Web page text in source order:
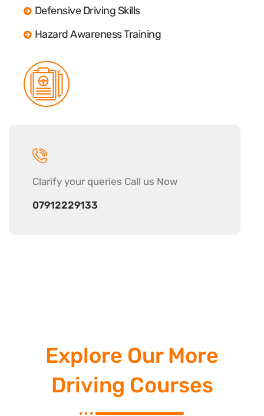
Defensive Driving Skills
Hazard Awareness Training
Clarify your queries Call us Now
07912229133
Explore Our More
Driving Courses